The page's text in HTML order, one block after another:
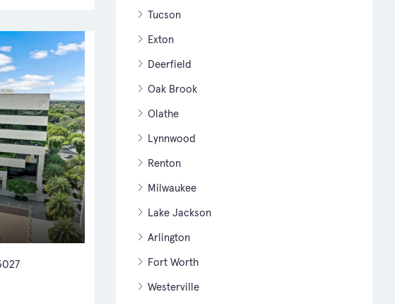
Tucson
Exton
Deerfield
Oak Brook
Olathe
Lynnwood
Renton
Milwaukee
Lake Jackson
Arlington
Fort Worth
Westerville